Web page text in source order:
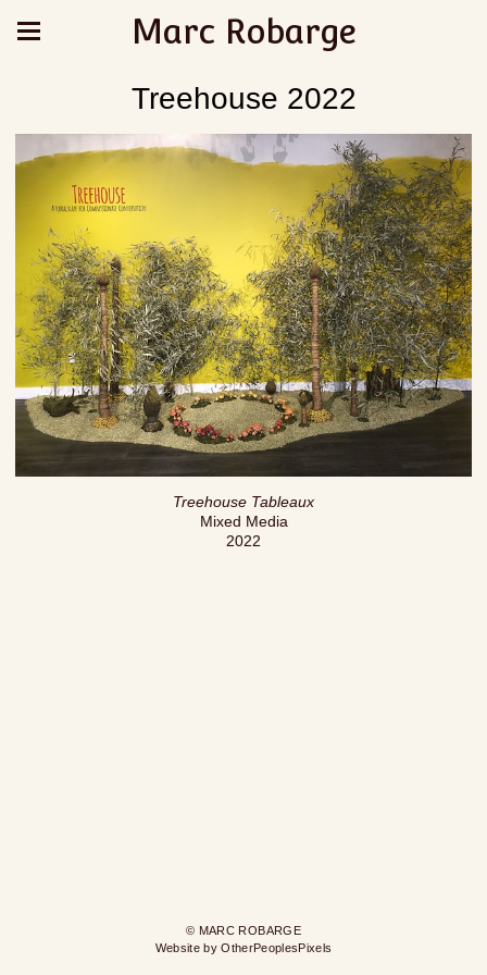
Marc Robarge
Treehouse 2022
Treehouse Tableaux
Mixed Media
2022
© MARC ROBARGE
Website by OtherPeoplesPixels